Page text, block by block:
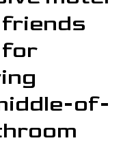
friends
for
of-